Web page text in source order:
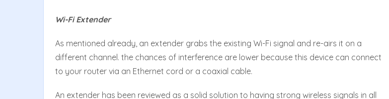
Wi-Fi Extender
As mentioned already, an extender grabs the existing Wi-Fi signal and re-airs it on a
different channel. the chances of interference are lower because this device can connect
to your router via an Ethernet cord or a coaxial cable.
An extender has been reviewed as a solid solution to having strong wireless signals in all